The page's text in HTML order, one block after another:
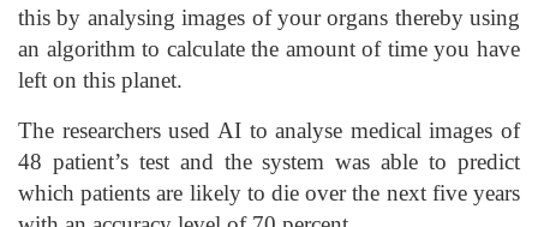
this by analysing images of your organs thereby using
an algorithm to calculate the amount of time you have
left on this planet.
The researchers used AI to analyse medical images of
48 patient’s test and the system was able to predict
which patients are likely to die over the next five years